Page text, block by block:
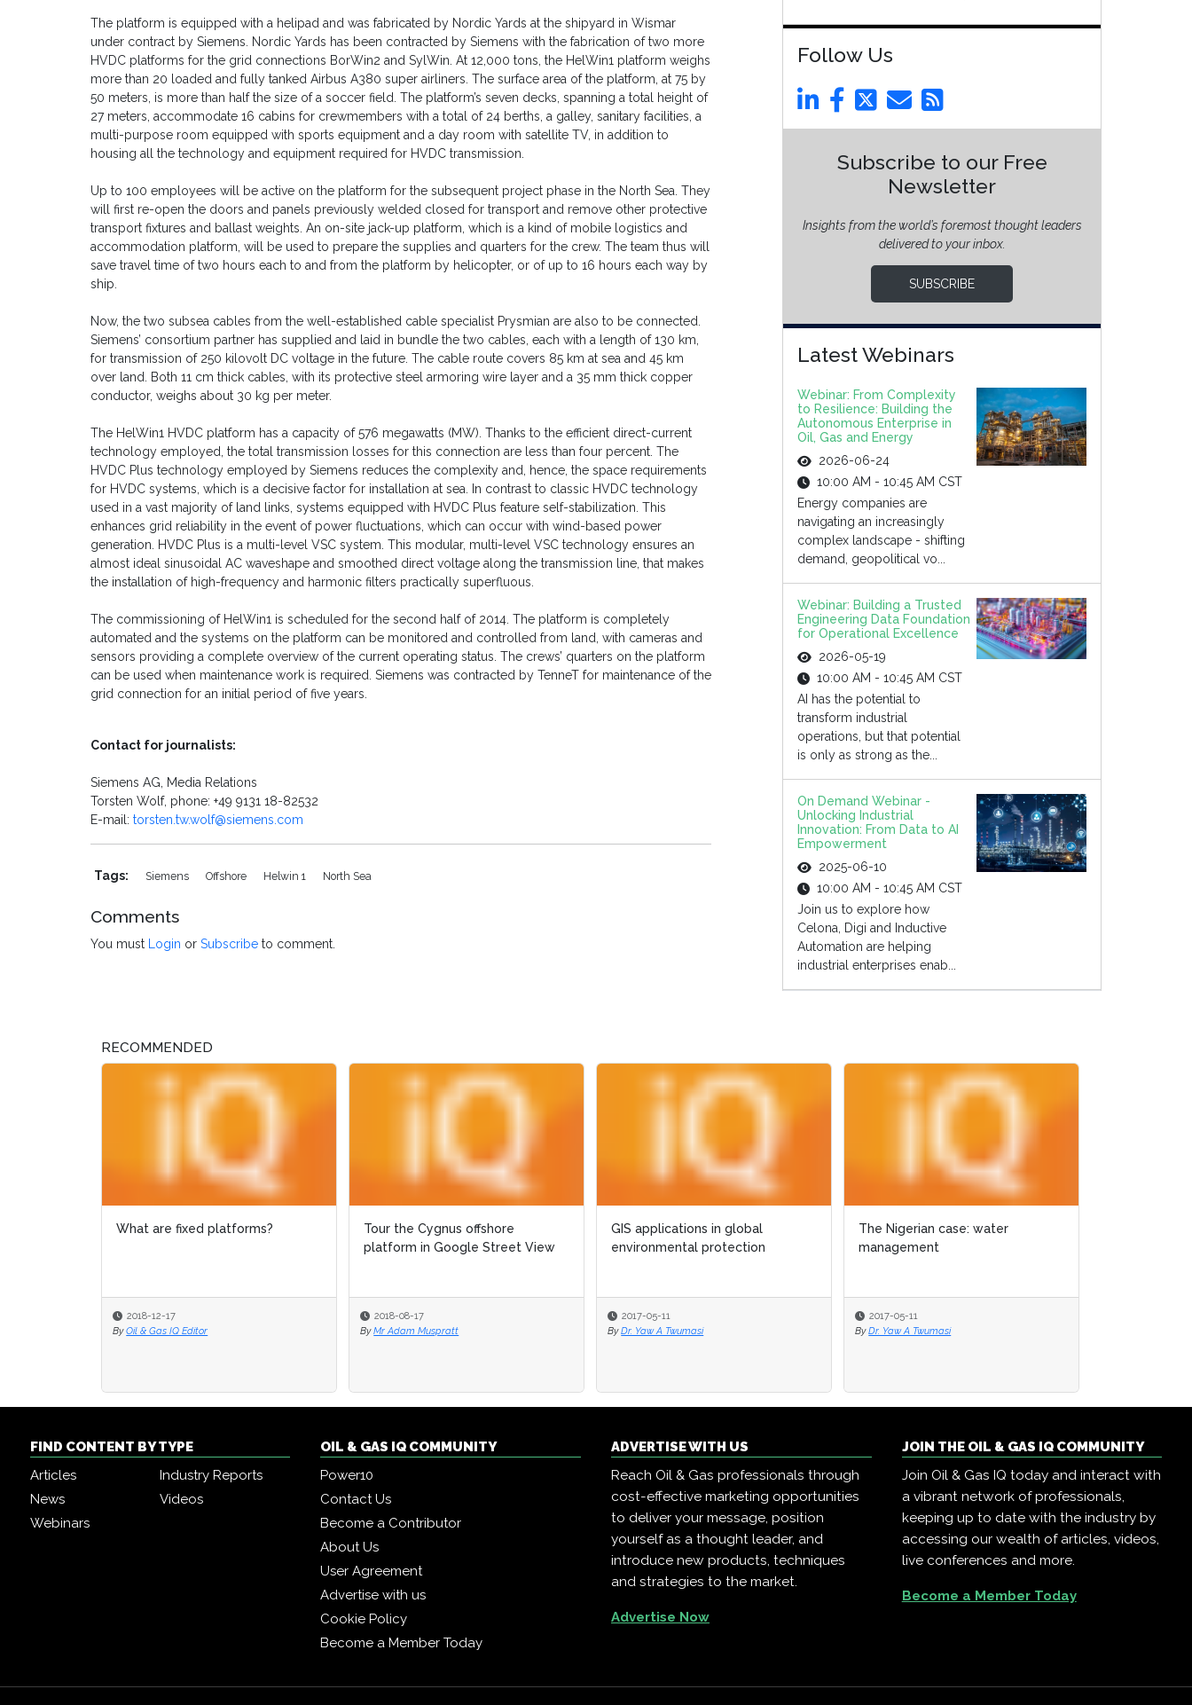
The platform is equipped with a helipad and was fabricated by Nordic Yards at the shipyard in Wismar
under contract by Siemens. Nordic Yards has been contracted by Siemens with the fabrication of two more
HVDC platforms for the grid connections BorWin2 and SylWin. At 12,000 tons, the HelWin1 platform weighs
more than 20 loaded and fully tanked Airbus A380 super airliners. The surface area of the platform, at 75 by
50 meters, is more than half the size of a soccer field. The platform’s seven decks, spanning a total height of
27 meters, accommodate 16 cabins for crewmembers with a total of 24 berths, a galley, sanitary facilities, a
multi-purpose room equipped with sports equipment and a day room with satellite TV, in addition to
housing all the technology and equipment required for HVDC transmission.
Up to 100 employees will be active on the platform for the subsequent project phase in the North Sea. They
will first re-open the doors and panels previously welded closed for transport and remove other protective
transport fixtures and ballast weights. An on-site jack-up platform, which is a kind of mobile logistics and
accommodation platform, will be used to prepare the supplies and quarters for the crew. The team thus will
save travel time of two hours each to and from the platform by helicopter, or of up to 16 hours each way by
ship.
Now, the two subsea cables from the well-established cable specialist Prysmian are also to be connected.
Siemens’ consortium partner has supplied and laid in bundle the two cables, each with a length of 130 km,
for transmission of 250 kilovolt DC voltage in the future. The cable route covers 85 km at sea and 45 km
over land. Both 11 cm thick cables, with its protective steel armoring wire layer and a 35 mm thick copper
conductor, weighs about 30 kg per meter.
The HelWin1 HVDC platform has a capacity of 576 megawatts (MW). Thanks to the efficient direct-current
technology employed, the total transmission losses for this connection are less than four percent. The
HVDC Plus technology employed by Siemens reduces the complexity and, hence, the space requirements
for HVDC systems, which is a decisive factor for installation at sea. In contrast to classic HVDC technology
used in a vast majority of land links, systems equipped with HVDC Plus feature self-stabilization. This
enhances grid reliability in the event of power fluctuations, which can occur with wind-based power
generation. HVDC Plus is a multi-level VSC system. This modular, multi-level VSC technology ensures an
almost ideal sinusoidal AC waveshape and smoothed direct voltage along the transmission line, that makes
the installation of high-frequency and harmonic filters practically superfluous.
The commissioning of HelWin1 is scheduled for the second half of 2014. The platform is completely
automated and the systems on the platform can be monitored and controlled from land, with cameras and
sensors providing a complete overview of the current operating status. The crews’ quarters on the platform
can be used when maintenance work is required. Siemens was contracted by TenneT for maintenance of the
grid connection for an initial period of five years.
Contact for journalists:
Siemens AG, Media Relations
Torsten Wolf, phone: +49 9131 18-82532
E-mail: torsten.tw.wolf@siemens.com
Tags: Siemens Offshore Helwin 1 North Sea
Comments
You must Login or Subscribe to comment.
Follow Us
Subscribe to our Free
Newsletter
Insights from the world’s foremost thought leaders
delivered to your inbox.
SUBSCRIBE
Latest Webinars
Webinar: From Complexity
to Resilience: Building the
Autonomous Enterprise in
Oil, Gas and Energy
2026-06-24
10:00 AM - 10:45 AM CST
Energy companies are
navigating an increasingly
complex landscape - shifting
demand, geopolitical vo...
Webinar: Building a Trusted
Engineering Data Foundation
for Operational Excellence
2026-05-19
10:00 AM - 10:45 AM CST
AI has the potential to
transform industrial
operations, but that potential
is only as strong as the...
On Demand Webinar -
Unlocking Industrial
Innovation: From Data to AI
Empowerment
2025-06-10
10:00 AM - 10:45 AM CST
Join us to explore how
Celona, Digi and Inductive
Automation are helping
industrial enterprises enab...
RECOMMENDED
What are fixed platforms?
2018-12-17
Oil & Gas IQ Editor
Tour the Cygnus offshore
platform in Google Street View
2018-08-17
Mr Adam Muspratt
GIS applications in global
environmental protection
2017-05-11
Dr. Yaw A Twumasi
The Nigerian case: water
management
2017-05-11
Dr. Yaw A Twumasi
Tour the Cygnus offshore
platform in Google Street View
2018-08-17
Mr Adam Muspratt
GIS applications in global
environmental protection
2017-05-11
Dr. Yaw A Twumasi
The Nigerian case: water
management
2017-05-11
Dr. Yaw A Twumasi
FIND CONTENT BY TYPE
Articles
Industry Reports
News
Videos
Webinars
OIL & GAS IQ COMMUNITY
Power10
Contact Us
Become a Contributor
About Us
User Agreement
Advertise with us
Cookie Policy
Become a Member Today
ADVERTISE WITH US
Reach Oil & Gas professionals through
cost-effective marketing opportunities
to deliver your message, position
yourself as a thought leader, and
introduce new products, techniques
and strategies to the market.
Advertise Now
JOIN THE OIL & GAS IQ COMMUNITY
Join Oil & Gas IQ today and interact with
a vibrant network of professionals,
keeping up to date with the industry by
accessing our wealth of articles, videos,
live conferences and more.
Become a Member Today